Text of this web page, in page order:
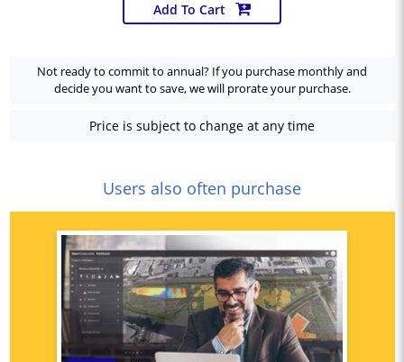
Add To Cart
Not ready to commit to annual? If you purchase monthly and
decide you want to save, we will prorate your purchase.
Price is subject to change at any time
Users also often purchase